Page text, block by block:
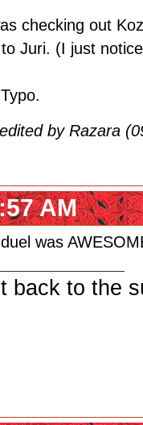
checking out
to Juri. (I just
by Razara
AM
was
back to the